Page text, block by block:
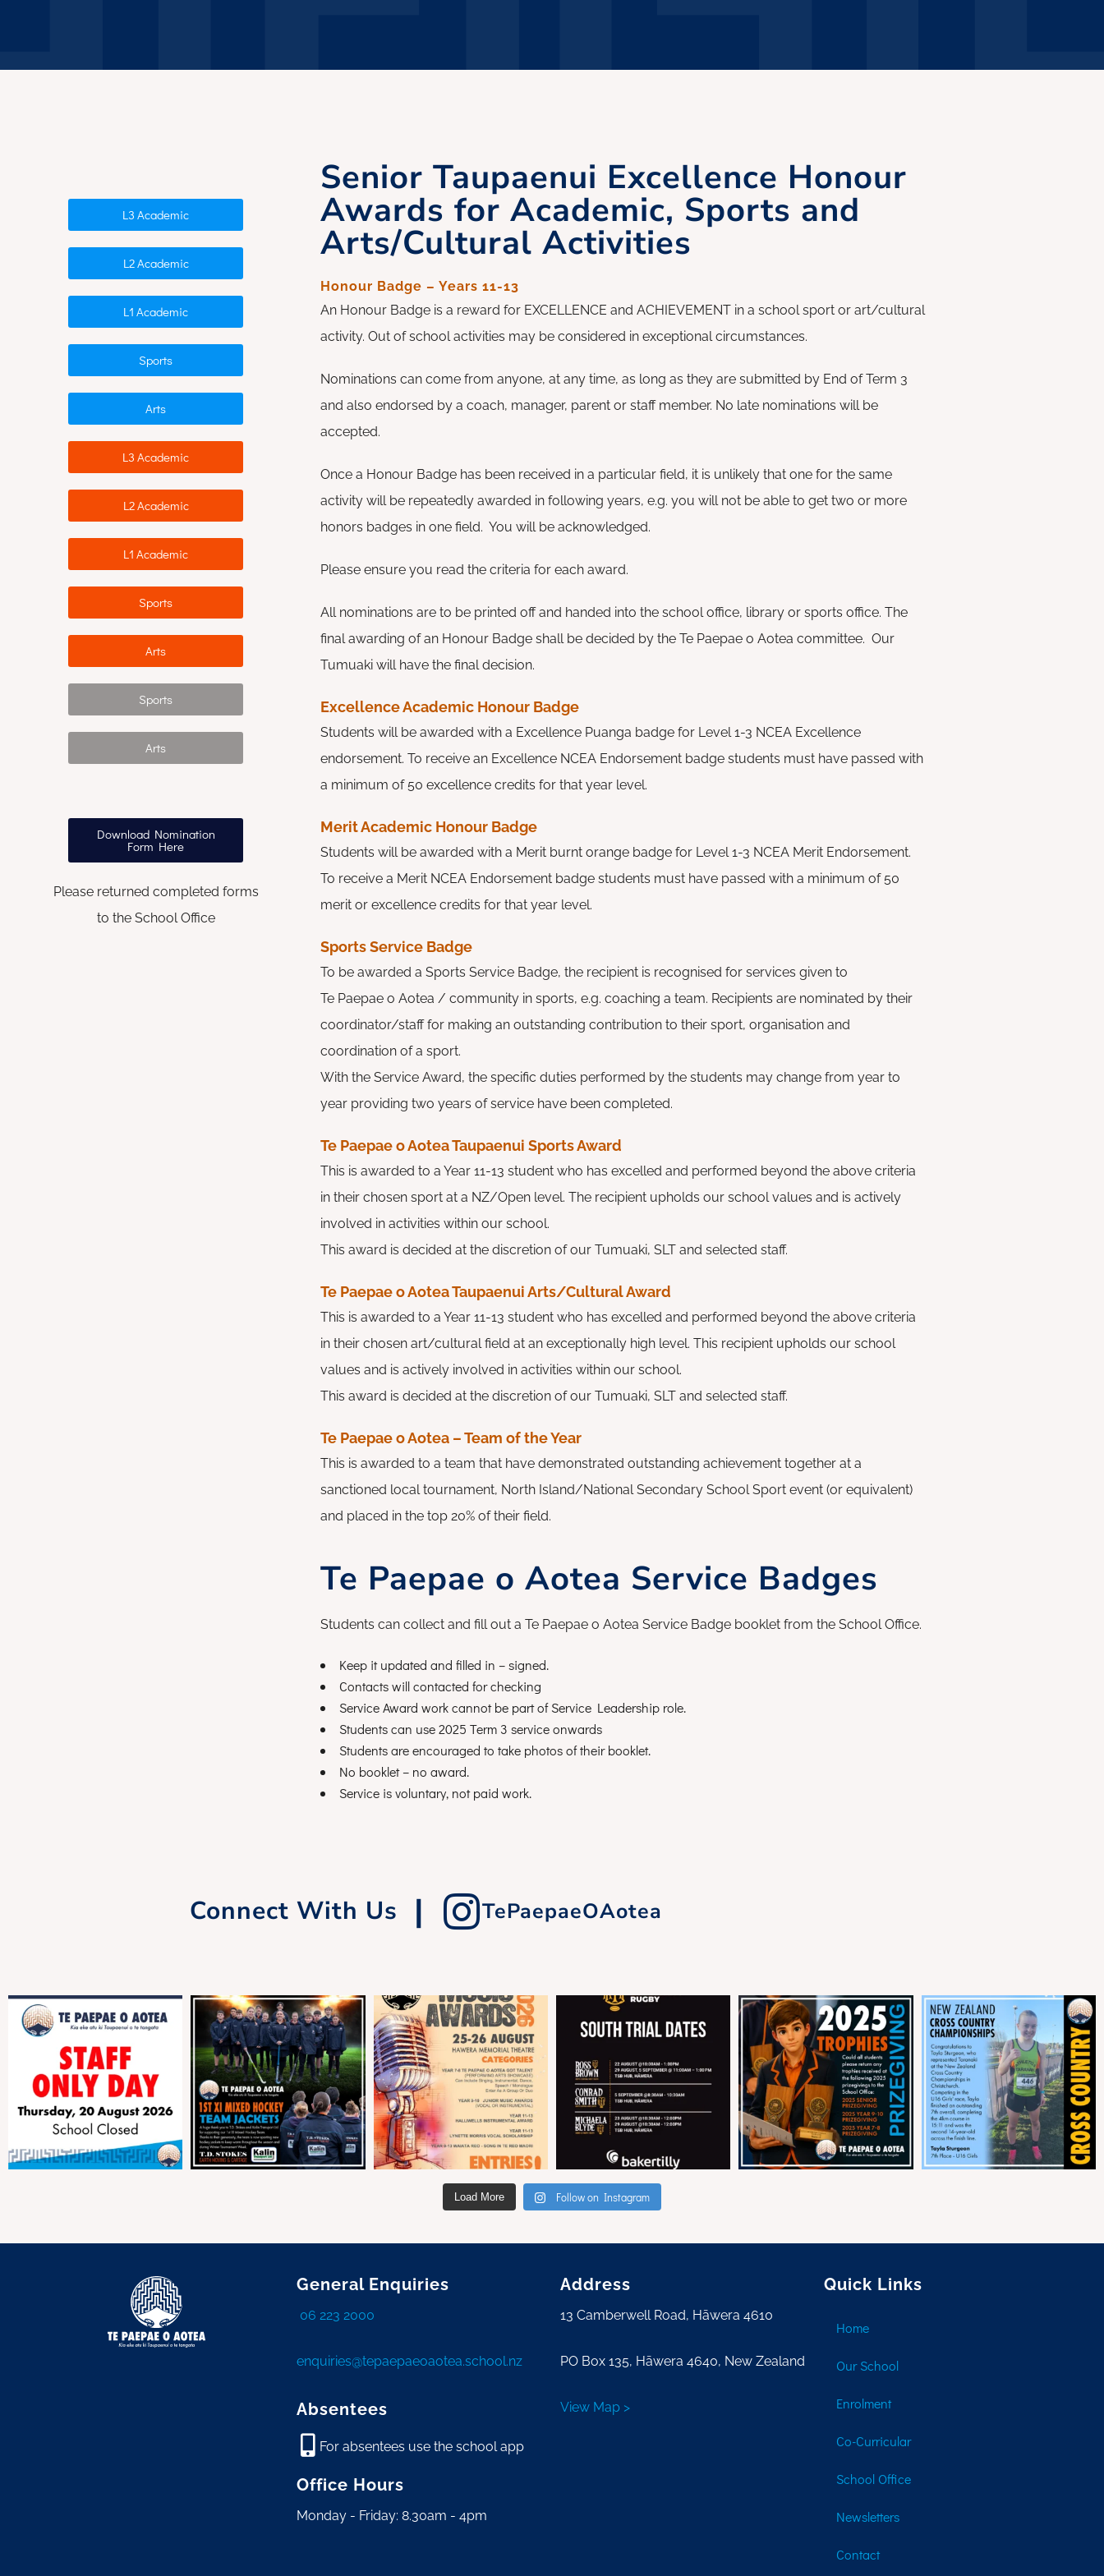
L3 Academic
L2 Academic
L1 Academic
Sports
Arts
L3 Academic
L2 Academic
L1 Academic
Sports
Arts
Sports
Arts
Download Nomination
Form Here
Please returned completed forms
to the School Office
Senior Taupaenui Excellence Honour
Awards for Academic, Sports and
Arts/Cultural Activities
Honour Badge – Years 11-13
An Honour Badge is a reward for EXCELLENCE and ACHIEVEMENT in a school sport or art/cultural
activity. Out of school activities may be considered in exceptional circumstances.
Nominations can come from anyone, at any time, as long as they are submitted by End of Term 3
and also endorsed by a coach, manager, parent or staff member. No late nominations will be
accepted.
Once a Honour Badge has been received in a particular field, it is unlikely that one for the same
activity will be repeatedly awarded in following years, e.g. you will not be able to get two or more
honors badges in one field. You will be acknowledged.
Please ensure you read the criteria for each award.
All nominations are to be printed off and handed into the school office, library or sports office. The
final awarding of an Honour Badge shall be decided by the Te Paepae o Aotea committee. Our
Tumuaki will have the final decision.
Excellence Academic Honour Badge
Students will be awarded with a Excellence Puanga badge for Level 1-3 NCEA Excellence
endorsement. To receive an Excellence NCEA Endorsement badge students must have passed with
a minimum of50 excellence credits for that year level.
Merit Academic Honour Badge
Students will be awarded with a Merit burnt orange badge for Level 1-3 NCEA Merit Endorsement.
To receive a Merit NCEA Endorsement badge students must have passed with a minimum of 50
merit or excellence credits for that year level.
Sports Service Badge
To be awarded a Sports Service Badge, the recipient is recognised for services given to
Te Paepae o Aotea / community in sports, e.g. coaching a team. Recipients are nominated by their
coordinator/staff for making an outstanding contribution to their sport, organisation and
coordination of a sport.
With the Service Award, the specific duties performed by the students may change from year to
year providing two years of service have been completed.
Te Paepae o Aotea Taupaenui Sports Award
This is awarded to a Year 11-13 student who has excelled and performed beyond the above criteria
in their chosen sport at a NZ/Open level. The recipient upholds our school values and is actively
involved in activities within our school.
This award is decided at the discretion of our Tumuaki, SLT and selected staff.
Te Paepae o Aotea Taupaenui Arts/Cultural Award
This is awarded to a Year 11-13 student who has excelled and performed beyond the above criteria
in their chosen art/cultural field at an exceptionally high level. This recipient upholds our school
values and is actively involved in activities within our school.
This award is decided at the discretion of our Tumuaki, SLT and selected staff.
Te Paepae o Aotea – Team of the Year
This is awarded to a team that have demonstrated outstanding achievement together at a
sanctioned local tournament, North Island/National Secondary School Sport event (or equivalent)
and placed in the top 20% of their field.
Te Paepae o Aotea Service Badges
Students can collect and fill out a Te Paepae o Aotea Service Badge booklet from the School Office.
Keep it updated and filled in – signed.
Contacts will contacted for checking
Service Award work cannot be part of Service Leadership role.
Students can use 2025 Term 3 service onwards
Students are encouraged to take photos of their booklet.
No booklet – no award.
Service is voluntary, not paid work.
Connect With Us | TePaepaeOAotea
Load More Follow on Instagram
General Enquiries
06 223 2000
enquiries@tepaepaeoaotea.school.nz
Absentees
For absentees use the school app
Office Hours
Monday - Friday: 8.30am - 4pm
Address
13 Camberwell Road, Hāwera 4610
PO Box 135, Hāwera 4640, New Zealand
View Map >
Quick Links
Home
Our School
Enrolment
Co-Curricular
School Office
Newsletters
Contact